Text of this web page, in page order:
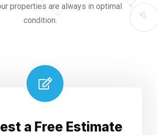
properties are always in optimal
condition.
a Free Estimate